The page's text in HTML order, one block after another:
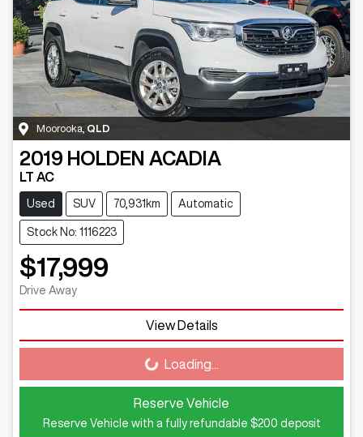
Moorooka QLD
2019 HOLDEN ACADIA
LT AC
Used SUV 70,931km Automatic
Stock No: 1116223
$17,999
Drive Away
View Details
Loading...
Loading...
Reserve Vehicle
Reserve Vehicle with a fully refundable $200 deposit